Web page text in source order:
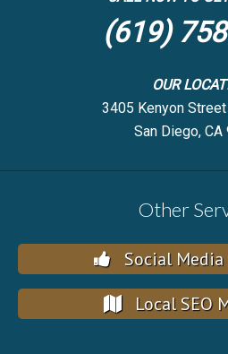
(619)
OUR
3405 Kenyon
San Diego,
Other
Social
Local SEO